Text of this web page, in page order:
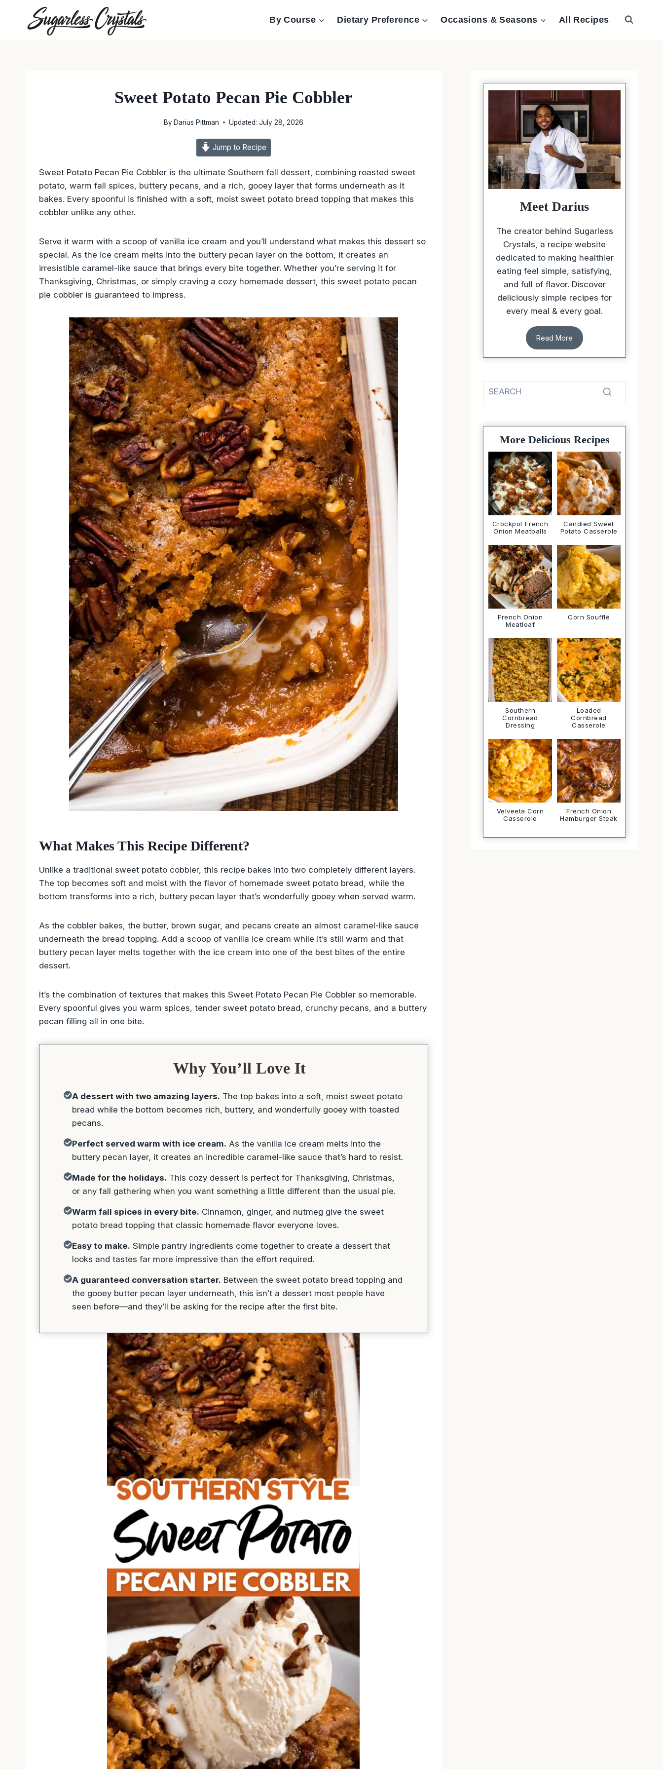
content
By Course Dietary Preference Occasions & Seasons All Recipes
Sweet Potato Pecan Pie Cobbler
By Darius Pittman Updated: July 28, 2026
Jump to Recipe
Sweet Potato Pecan Pie Cobbler is the ultimate Southern fall dessert, combining roasted sweet
potato, warm fall spices, buttery pecans, and a rich, gooey layer that forms underneath as it
bakes. Every spoonful is finished with a soft, moist sweet potato bread topping that makes this
cobbler unlike any other.
Serve it warm with a scoop of vanilla ice cream and you’ll understand what makes this dessert so
special. As the ice cream melts into the buttery pecan layer on the bottom, it creates an
irresistible caramel-like sauce that brings every bite together. Whether you’re serving it for
Thanksgiving, Christmas, or simply craving a cozy homemade dessert, this sweet potato pecan
pie cobbler is guaranteed to impress.
What Makes This Recipe Different?
Unlike a traditional sweet potato cobbler, this recipe bakes into two completely different layers.
The top becomes soft and moist with the flavor of homemade sweet potato bread, while the
bottom transforms into a rich, buttery pecan layer that’s wonderfully gooey when served warm.
As the cobbler bakes, the butter, brown sugar, and pecans create an almost caramel-like sauce
underneath the bread topping. Add a scoop of vanilla ice cream while it’s still warm and that
buttery pecan layer melts together with the ice cream into one of the best bites of the entire
dessert.
It’s the combination of textures that makes this Sweet Potato Pecan Pie Cobbler so memorable.
Every spoonful gives you warm spices, tender sweet potato bread, crunchy pecans, and a buttery
pecan filling all in one bite.
Why You’ll Love It
A dessert with two amazing layers. The top bakes into a soft, moist sweet potato
bread while the bottom becomes rich, buttery, and wonderfully gooey with toasted
pecans.
Perfect served warm with ice cream. As the vanilla ice cream melts into the
buttery pecan layer, it creates an incredible caramel-like sauce that’s hard to resist.
Made for the holidays. This cozy dessert is perfect for Thanksgiving, Christmas,
or any fall gathering when you want something a little different than the usual pie.
Warm fall spices in every bite. Cinnamon, ginger, and nutmeg give the sweet
potato bread topping that classic homemade flavor everyone loves.
Easy to make. Simple pantry ingredients come together to create a dessert that
looks and tastes far more impressive than the effort required.
A guaranteed conversation starter. Between the sweet potato bread topping and
the gooey butter pecan layer underneath, this isn’t a dessert most people have
seen before—and they’ll be asking for the recipe after the first bite.
Meet Darius
The creator behind Sugarless
Crystals, a recipe website
dedicated to making healthier
eating feel simple, satisfying,
and full of flavor. Discover
deliciously simple recipes for
every meal & every goal.
Read More
More Delicious Recipes
Crockpot French
Onion Meatballs
Candied Sweet
Potato Casserole
French Onion
Meatloaf
Corn Soufflé
Southern
Cornbread
Dressing
Loaded
Cornbread
Casserole
Velveeta Corn
Casserole
French Onion
Hamburger Steak